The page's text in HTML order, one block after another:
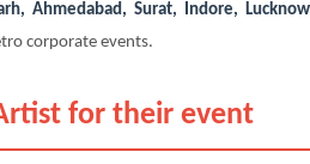
Ahmedabad, Surat, Indore, Lucknow
corporate events.
for their event